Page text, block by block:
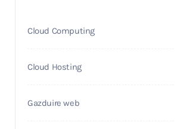
Cloud Computing
Cloud Hosting
Gazduire web